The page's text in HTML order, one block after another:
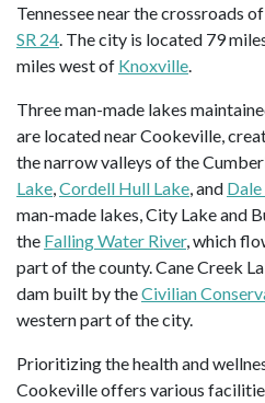
Tennessee near the crossroads of
SR 24 . The city is located 79
miles west of Knoxville
Three man-made lakes
are located near Cookeville,
the narrow valleys of the
Lake Cordell Hull Lake , and
man-made lakes, City Lake and
the Falling Water River, which
part of the county. Cane Creek
dam built by theCivilian
western part of the city.
Prioritizing the health and
Cookeville offers various